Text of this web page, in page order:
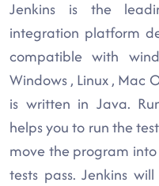
Jenkins is the
integration platform
compatible with
Windows , Linux , Mac
is written in Java.
helps you to run the
move the program
tests pass. Jenkins